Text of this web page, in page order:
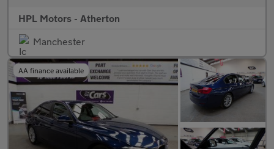
HPL Motors - Atherton
Manchester
AA finance available